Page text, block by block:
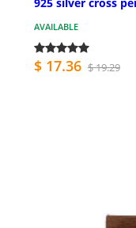
AVAILABLE
$ 17.36 $ 19.29